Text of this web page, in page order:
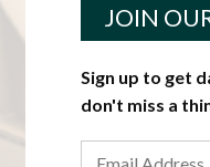
JOIN
Sign up to get
don't miss a